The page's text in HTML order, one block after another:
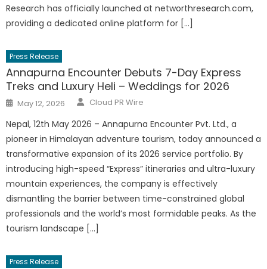
Research has officially launched at networthresearch.com,
providing a dedicated online platform for […]
Press Release
Annapurna Encounter Debuts 7-Day Express
Treks and Luxury Heli – Weddings for 2026
Posted
on
May 12, 2026 Author
Cloud PR Wire
Nepal, 12th May 2026 – Annapurna Encounter Pvt. Ltd., a
pioneer in Himalayan adventure tourism, today announced a
transformative expansion of its 2026 service portfolio. By
introducing high-speed “Express” itineraries and ultra-luxury
mountain experiences, the company is effectively
dismantling the barrier between time-constrained global
professionals and the world’s most formidable peaks. As the
tourism landscape […]
Press Release